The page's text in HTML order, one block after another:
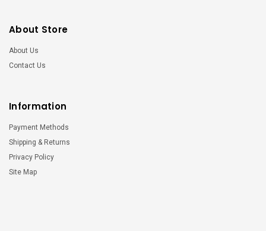
About Store
About Us
Contact Us
Information
Payment Methods
Shipping & Returns
Privacy Policy
Site Map